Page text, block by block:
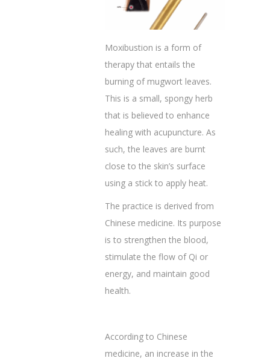
Moxibustion is a form of
therapy that entails the
burning of mugwort leaves.
This is a small, spongy herb
that is believed to enhance
healing with acupuncture. As
such, the leaves are burnt
close to the skin’s surface
using a stick to apply heat.
The practice is derived from
Chinese medicine. Its purpose
is to strengthen the blood,
stimulate the flow of Qi or
energy, and maintain good
health. ‌
According to Chinese
medicine, an increase in the